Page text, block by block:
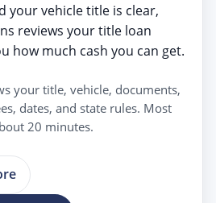
your vehicle title is clear,
reviews your title loan
how much cash you can get.
your title, vehicle, documents,
dates, and state rules. Most
20 minutes.